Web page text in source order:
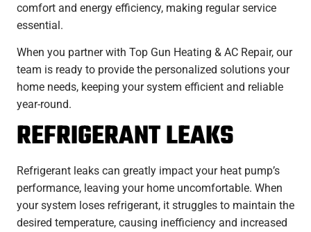
comfort and energy efficiency, making regular service
essential.
When you partner with Top Gun Heating & AC Repair, our
team is ready to provide the personalized solutions your
home needs, keeping your system efficient and reliable
year-round.
REFRIGERANT LEAKS
Refrigerant leaks can greatly impact your heat pump’s
performance, leaving your home uncomfortable. When
your system loses refrigerant, it struggles to maintain the
desired temperature, causing inefficiency and increased